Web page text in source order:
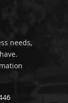
needs,